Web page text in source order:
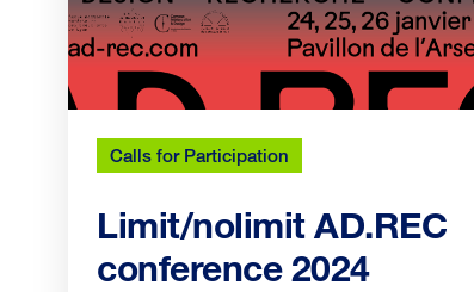
Calls for Participation
Limit/nolimit AD.REC
conference 2024